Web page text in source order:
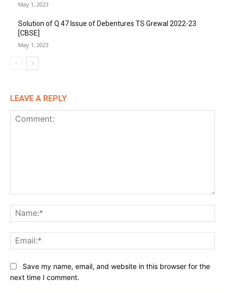
May 1, 2023
Solution of Q 47 Issue of Debentures TS Grewal 2022-23
[CBSE]
May 1, 2023
LEAVE A REPLY
Website:Save my name, email, and website in this browser for the
next time I comment.